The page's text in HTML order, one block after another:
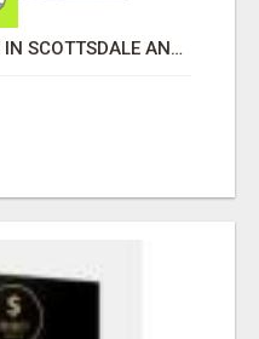
FIND YOUR DREAM HOME IN SCOTTSDALE AND NEARBY WITH JOHN TODD, REALTOR